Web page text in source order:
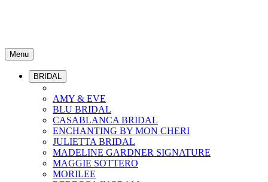
Menu
BRIDAL
AMY & EVE
BLU BRIDAL
CASABLANCA BRIDAL
ENCHANTING BY MON CHERI
JULIETTA BRIDAL
MADELINE GARDNER SIGNATURE
MAGGIE SOTTERO
MORILEE